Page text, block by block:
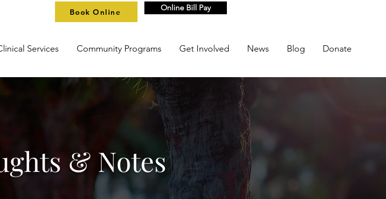
Book Online Online Bill Pay
Services Community Programs Get Involved News Blog Donate
& Notes